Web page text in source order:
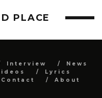
PLACE
Interview
News
Lyrics
Contact About